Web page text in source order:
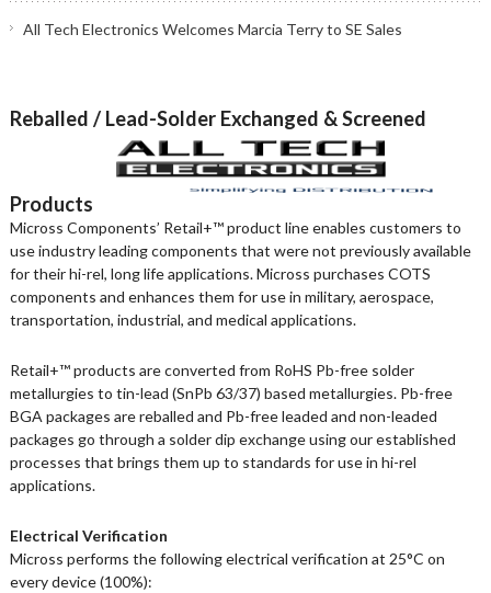
All Tech Electronics Welcomes Marcia Terry to SE Sales
Reballed / Lead-Solder Exchanged & Screened
Products
Micross Components’ Retail+™ product line enables customers to
use industry leading components that were not previously available
for their hi-rel, long life applications. Micross purchases COTS
components and enhances them for use in military, aerospace,
transportation, industrial, and medical applications.
Retail+™ products are converted from RoHS Pb-free solder
metallurgies to tin-lead (SnPb 63/37) based metallurgies. Pb-free
BGA packages are reballed and Pb-free leaded and non-leaded
packages go through a solder dip exchange using our established
processes that brings them up to standards for use in hi-rel
applications.
Electrical Verification
Micross performs the following electrical verification at 25°C on
every device (100%):